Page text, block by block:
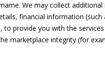
We may collect
financial information (such
provide you with the services
marketplace integrity (for